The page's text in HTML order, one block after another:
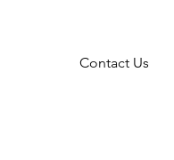
Contact Us